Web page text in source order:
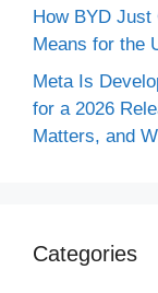
How BYD
Means for the
Meta Is
for a 2026
Matters, and
Categories